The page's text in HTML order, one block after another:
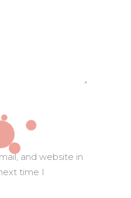
and website in
time I